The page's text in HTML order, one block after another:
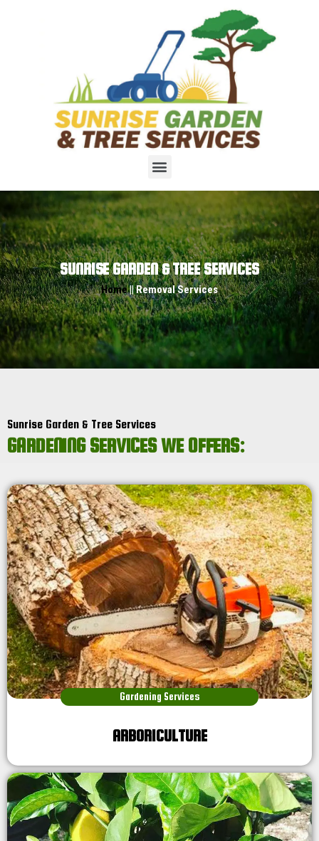
SUNRISE GARDEN & TREE SERVICES
Home|| Removal Services
Sunrise Garden & Tree Services
GARDENING SERVICES WE OFFERS:
Gardening Services
ARBORICULTURE